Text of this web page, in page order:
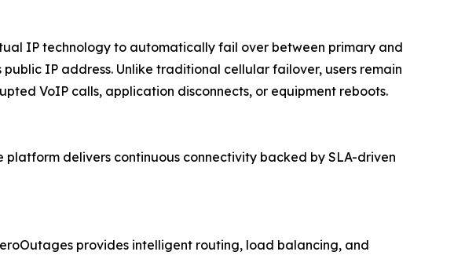
IP technology to automatically fail over between primary and
IP address. Unlike traditional cellular failover, users remain
VoIP calls, application disconnects, or equipment reboots.
platform delivers continuous connectivity backed by SLA-driven
provides intelligent routing, load balancing, and